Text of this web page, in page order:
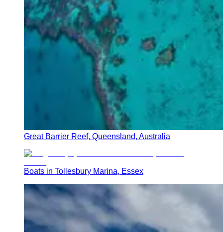
Great Barrier Reef, Queensland, Australia
Boats in Tollesbury Marina, Essex